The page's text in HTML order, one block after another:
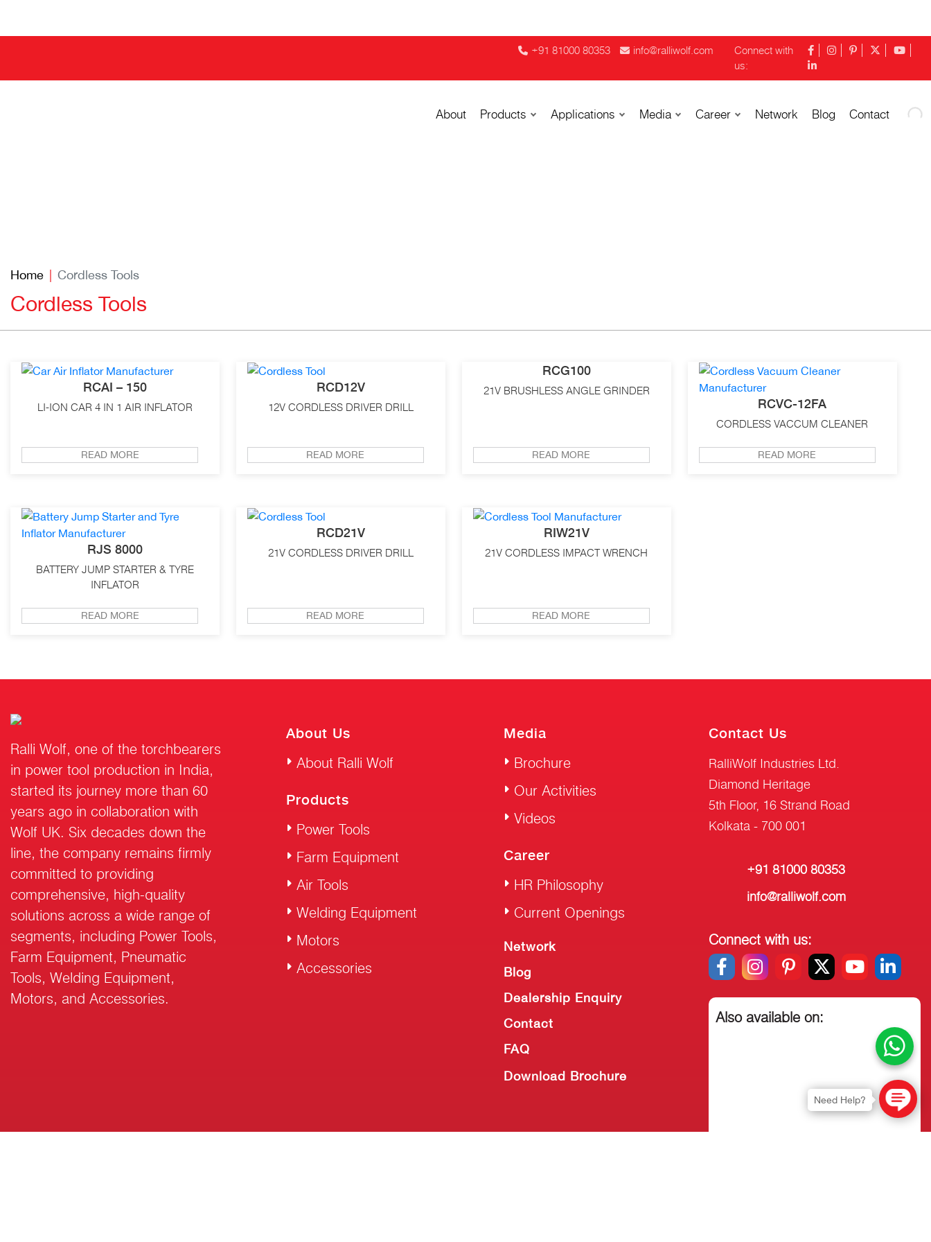
+91 81000 80353 info@ralliwolf.com
Connect with
us:
About Products Applications Media Career Network Blog Contact
Home Cordless Tools
Cordless Tools
RCAI – 150
LI-ION CAR 4 IN 1 AIR INFLATOR
READ MORE
RCD12V
12V CORDLESS DRIVER DRILL
READ MORE
RCG100
21V BRUSHLESS ANGLE GRINDER
READ MORE
RCVC-12FA
CORDLESS VACCUM CLEANER
READ MORE
RJS 8000
BATTERY JUMP STARTER & TYRE
INFLATOR
READ MORE
RCD21V
21V CORDLESS DRIVER DRILL
READ MORE
RIW21V
21V CORDLESS IMPACT WRENCH
READ MORE
Ralli Wolf, one of the torchbearers
in power tool production in India,
started its journey more than 60
years ago in collaboration with
Wolf UK. Six decades down the
line, the company remains firmly
committed to providing
comprehensive, high-quality
solutions across a wide range of
segments, including Power Tools,
Farm Equipment, Pneumatic
Tools, Welding Equipment,
Motors, and Accessories.
About Us
About Ralli Wolf
Products
Power Tools
Farm Equipment
Air Tools
Welding Equipment
Motors
Accessories
Media
Brochure
Our Activities
Videos
Career
HR Philosophy
Current Openings
Network
Blog
Dealership Enquiry
Contact
FAQ
Download Brochure
Contact Us
RalliWolf Industries Ltd.
Diamond Heritage
5th Floor, 16 Strand Road
Kolkata - 700 001
+91 81000 80353
info@ralliwolf.com
Connect with us:
Also available on:
Need Help?